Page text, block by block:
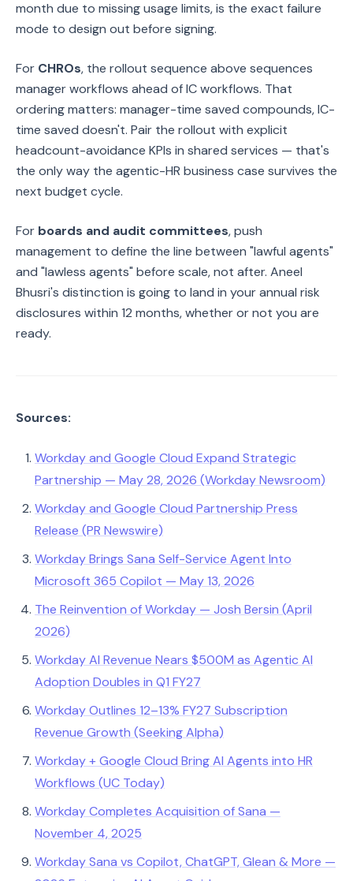
month due to missing usage limits, is the exact failure
mode to design out before signing.
For CHROs, the rollout sequence above sequences
manager workflows ahead of IC workflows. That
ordering matters: manager-time saved compounds, IC-
time saved doesn't. Pair the rollout with explicit
headcount-avoidance KPIs in shared services — that's
the only way the agentic-HR business case survives the
next budget cycle.
For boards and audit committees, push
management to define the line between "lawful agents"
and "lawless agents" before scale, not after. Aneel
Bhusri's distinction is going to land in your annual risk
disclosures within 12 months, whether or not you are
ready.
Sources:
Workday and Google Cloud Expand Strategic
Partnership — May 28, 2026 (Workday Newsroom)
Workday and Google Cloud Partnership Press
Release (PR Newswire)
Workday Brings Sana Self-Service Agent Into
Microsoft 365 Copilot — May 13, 2026
The Reinvention of Workday — Josh Bersin (April
2026)
Workday AI Revenue Nears $500M as Agentic AI
Adoption Doubles in Q1 FY27
Workday Outlines 12–13% FY27 Subscription
Revenue Growth (Seeking Alpha)
Workday + Google Cloud Bring AI Agents into HR
Workflows (UC Today)
Workday Completes Acquisition of Sana —
November 4, 2025
Workday Sana vs Copilot, ChatGPT, Glean & More —